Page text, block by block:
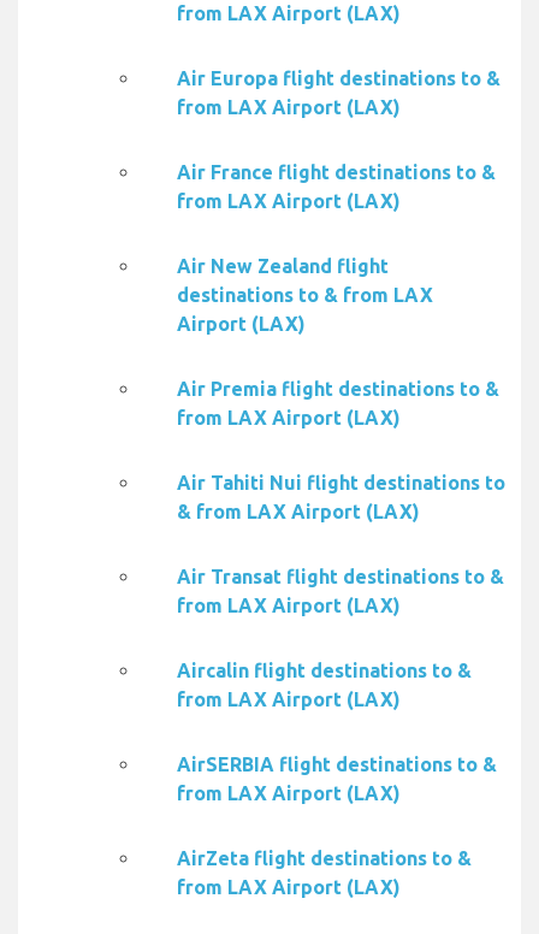
from LAX Airport (LAX)
Air Europa flight destinations to &
from LAX Airport (LAX)
Air France flight destinations to &
from LAX Airport (LAX)
Air New Zealand flight
destinations to & from LAX
Airport (LAX)
Air Premia flight destinations to &
from LAX Airport (LAX)
Air Tahiti Nui flight destinations to
& from LAX Airport (LAX)
Air Transat flight destinations to &
from LAX Airport (LAX)
Aircalin flight destinations to &
from LAX Airport (LAX)
AirSERBIA flight destinations to &
from LAX Airport (LAX)
AirZeta flight destinations to &
from LAX Airport (LAX)